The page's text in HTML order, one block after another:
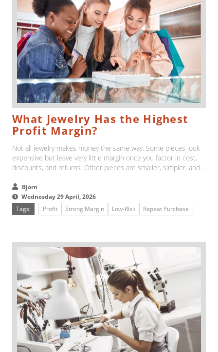
What Jewelry Has the Highest
Profit Margin?
Not all jewelry makes money the same way. Some pieces look
expensive but leave very little margin once you factor in cost,
discounts, and returns. Other pieces are smaller, simpler, and
Bjorn
Wednesday 29 April, 2026
Tags:
Profit Strong Margin Low-Risk Repeat Purchase